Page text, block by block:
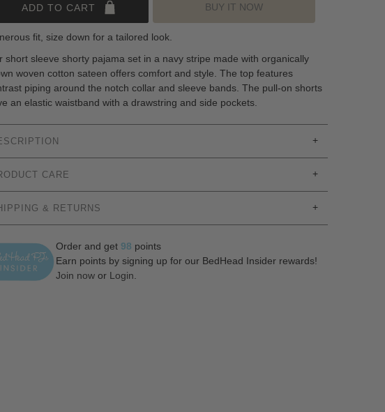
ADD TO CART BUY IT NOW
fit, size down for a tailored look.
short sleeve shorty pajama set in a navy stripe made with organically
woven cotton sateen offers comfort and style. The top features
piping around the notch collar and sleeve bands. The pull-on shorts
an elastic waistband with a drawstring and side pockets.
CARE
& RETURNS
Order and get 98 points
Earn points by signing up for our BedHead Insider rewards!
Join now or Login.